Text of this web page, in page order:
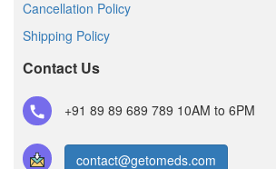
Cancellation Policy
Shipping Policy
Contact Us
+91 89 89 689 789 10AM to 6PM
contact@getomeds.com